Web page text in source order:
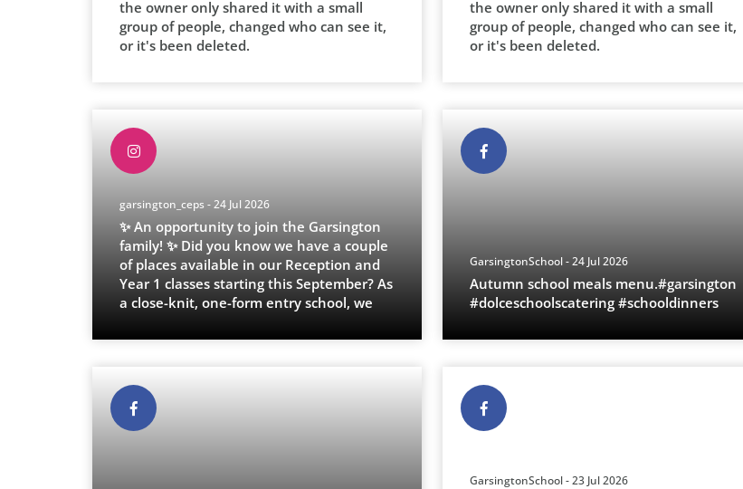
the owner only shared it with a small
group of people, changed who can see it,
or it's been deleted.
the owner only shared it with a small
group of people, changed who can see it,
or it's been deleted.
garsington_ceps - 24 Jul 2026
✨ An opportunity to join the Garsington
family! ✨ Did you know we have a couple
of places available in our Reception and
Year 1 classes starting this September? As
a close-knit, one-form entry school, we
GarsingtonSchool - 24 Jul 2026
Autumn school meals menu.#garsington
#dolceschoolscatering #schooldinners
GarsingtonSchool - 23 Jul 2026